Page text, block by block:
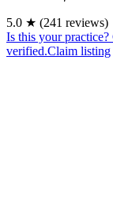
5.0 ★ (241 reviews)
Is this your practice?
verified.Claim listing